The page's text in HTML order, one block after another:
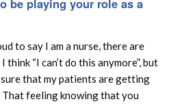
be playing your role as a
to say I am a nurse, there are
“I can’t do this anymore”, but
that my patients are getting
That feeling knowing that you